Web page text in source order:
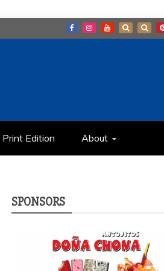
Print Edition About
SPONSORS